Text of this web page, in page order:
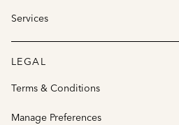
Services
LEGAL
Terms & Conditions
Manage Preferences